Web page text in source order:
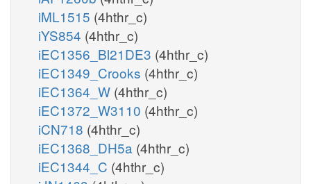
iML1515 (4hthr_c)
iYS854 (4hthr_c)
iEC1356_Bl21DE3 (4hthr_c)
iEC1349_Crooks (4hthr_c)
iEC1364_W (4hthr_c)
iEC1372_W3110 (4hthr_c)
iCN718 (4hthr_c)
iEC1368_DH5a (4hthr_c)
iEC1344_C (4hthr_c)